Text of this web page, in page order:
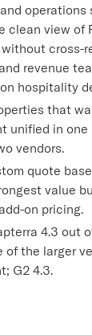
operations
clean view of
cross-
revenue
hospitality
that
unified in
vendors.
quote
value
on pricing.
4.3 out
of the larger
G2 4.3.